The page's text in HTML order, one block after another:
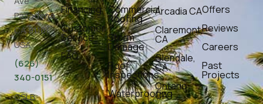
Pasadena,
CA 91101,
USA
(626)
340-0151
CSLB
Financing
Customer
Service
FAQ
Commercial
Roofing
Storm
Damage
Roof
Inspections
Waterproofing
Arcadia CA
Claremont,
CA
Glendale,
CA
Ontario,
CA
Offers
Reviews
Careers
Past
Projects